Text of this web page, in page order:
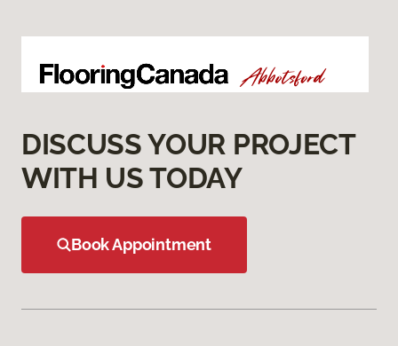
DISCUSS YOUR PROJECT
WITH US TODAY
Book Appointment